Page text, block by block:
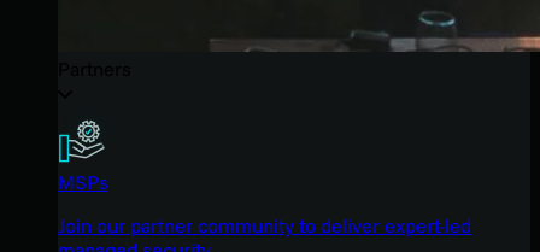
MSPs
Join our partner community to deliver expert-led